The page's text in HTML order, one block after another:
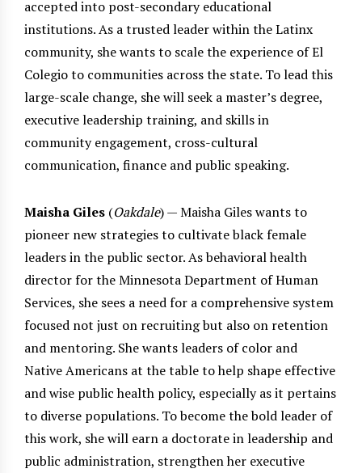
accepted into post-secondary educational
institutions. As a trusted leader within the Latinx
community, she wants to scale the experience of El
Colegio to communities across the state. To lead this
large-scale change, she will seek a master’s degree,
executive leadership training, and skills in
community engagement, cross-cultural
communication, finance and public speaking.
Maisha Giles (Oakdale) — Maisha Giles wants to
pioneer new strategies to cultivate black female
leaders in the public sector. As behavioral health
director for the Minnesota Department of Human
Services, she sees a need for a comprehensive system
focused not just on recruiting but also on retention
and mentoring. She wants leaders of color and
Native Americans at the table to help shape effective
and wise public health policy, especially as it pertains
to diverse populations. To become the bold leader of
this work, she will earn a doctorate in leadership and
public administration, strengthen her executive